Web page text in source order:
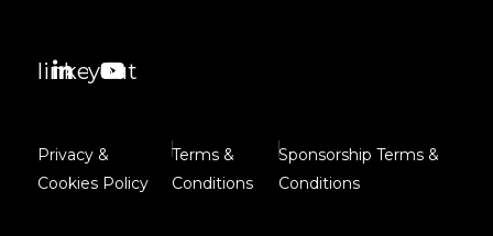
linkedinyoutube
Privacy &
Cookies Policy
Terms &
Conditions
Sponsorship Terms &
Conditions